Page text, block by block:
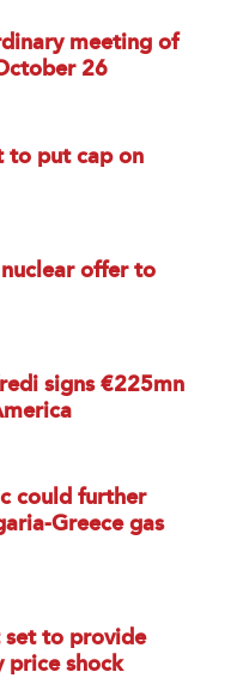
meeting of
26
to put cap on
nuclear offer to
signs €225mn
could further
Greece gas
set to provide
price shock